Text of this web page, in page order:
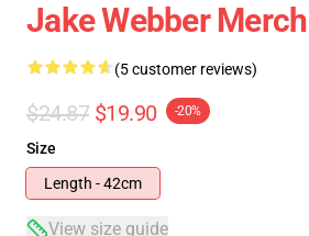
Jake Webber
(5 customer reviews)
$24.87 $19.90 -20%
Size
Length - 42cm
View size guide